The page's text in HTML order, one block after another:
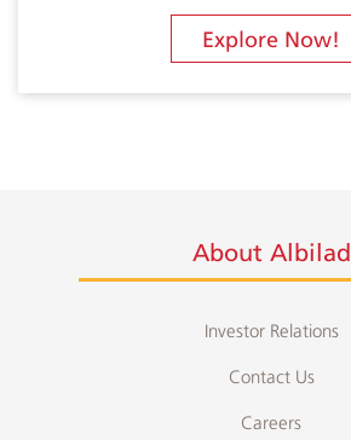
Explore Now!
About Albilad
Investor Relations
Contact Us
Careers